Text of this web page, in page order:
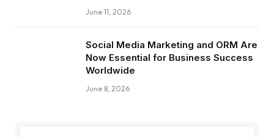
June 11, 2026
Social Media Marketing and ORM Are
Now Essential for Business Success
Worldwide
June 8, 2026